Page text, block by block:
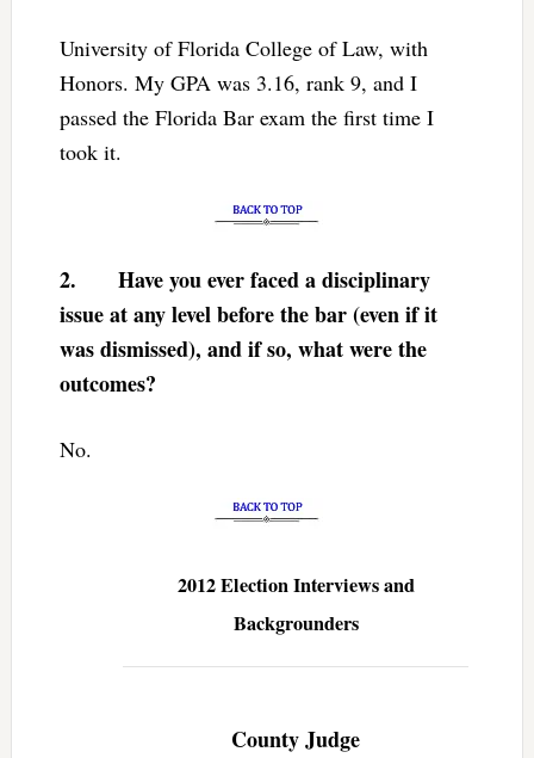
University of Florida College of Law, with
Honors. My GPA was 3.16, rank 9, and I
passed the Florida Bar exam the first time I
took it.
2. Have you ever faced a disciplinary
issue at any level before the bar (even if it
was dismissed), and if so, what were the
outcomes?
No.
2012 Election Interviews and
Backgrounders
County Judge